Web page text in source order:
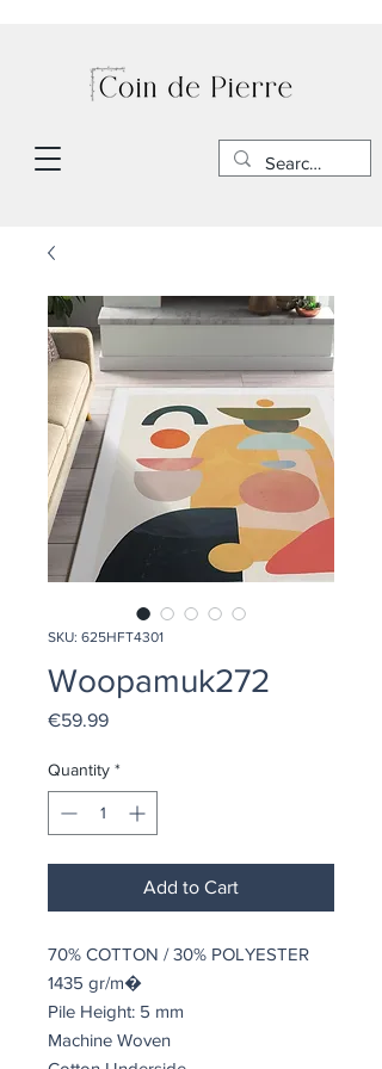
SKU: 625HFT4301
Woopamuk272
€59.99Price
Quantity *
Add to Cart
70% COTTON / 30% POLYESTER
1435 gr/m�
Pile Height: 5 mm
Machine Woven